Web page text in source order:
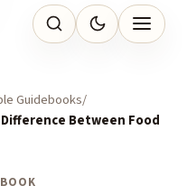
Guidebooks
Between Food